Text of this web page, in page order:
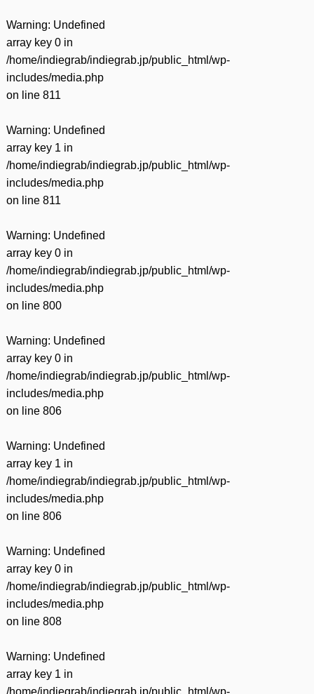
Warning: Undefined
array key 0 in
/home/indiegrab/indiegrab.jp/public_html/wp-
includes/media.php
on line 811
Warning: Undefined
array key 1 in
/home/indiegrab/indiegrab.jp/public_html/wp-
includes/media.php
on line 811
Warning: Undefined
array key 0 in
/home/indiegrab/indiegrab.jp/public_html/wp-
includes/media.php
on line 800
Warning: Undefined
array key 0 in
/home/indiegrab/indiegrab.jp/public_html/wp-
includes/media.php
on line 806
Warning: Undefined
array key 1 in
/home/indiegrab/indiegrab.jp/public_html/wp-
includes/media.php
on line 806
Warning: Undefined
array key 0 in
/home/indiegrab/indiegrab.jp/public_html/wp-
includes/media.php
on line 808
Warning: Undefined
array key 1 in
/home/indiegrab/indiegrab.jp/public_html/wp-